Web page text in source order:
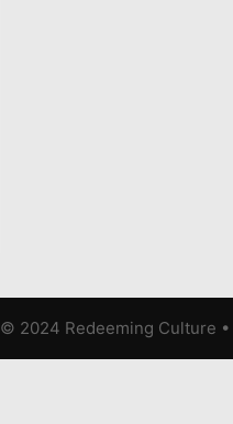
© 2024 Redeeming Culture •